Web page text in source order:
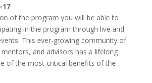
17
of the program you will be able to
in the program through live and
This ever-growing community of
and advisors has a lifelong
of the most critical benefits of the